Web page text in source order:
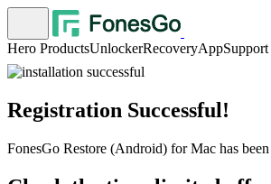
Hero ProductsUnlockerRecoveryAppSupport
Registration Successful!
FonesGo Restore (Android) for Mac has